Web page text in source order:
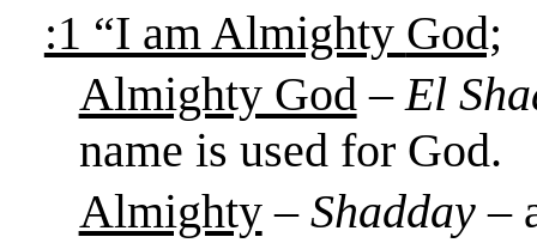
:1 “I am Almighty God;
Almighty God – El
name is used for God.
Almighty– Shadday–